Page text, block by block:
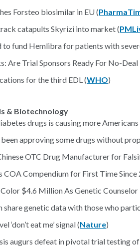
Forsteo biosimilar in EU (
catapults Skyrizi into market (
to fund Hemlibra for patients with
Are Trial Sponsors Ready For No-Deal
for the third EDL (WHO)
& Biotechnology
drugs is causing more
approving some drugs without
OTC Drug Manufacturer for
COA Compendium for First Time Since
$4.6 Million As Genetic
share genetic data with those who
‘don’t eat me’ signal (Nature)
augurs defeat in pivotal trial testing